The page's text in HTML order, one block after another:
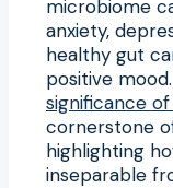
microbiome
anxiety,
healthy gut
positive
significance
cornerstone
highlighting
inseparable